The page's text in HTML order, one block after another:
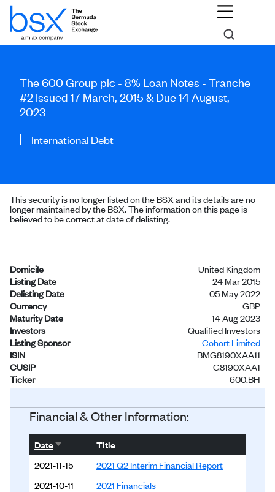
The 600 Group plc - 8% Loan Notes - Tranche
#2 Issued 17 March, 2015 & Due 14 August,
2023
International Debt
This security is no longer listed on the BSX and its details are no
longer maintained by the BSX. The information on this page is
believed to be correct at date of delisting.
Domicile
United Kingdom
Listing Date
24 Mar 2015
Delisting Date
05 May 2022
Currency
GBP
Maturity Date
14 Aug 2023
Investors
Qualified Investors
Listing Sponsor
Cohort Limited
ISIN
BMG8190XAA11
CUSIP
G8190XAA1
Ticker
600.BH
Financial & Other Information:
DateSort ascending
Title
2021-11-15
2021 Q2 Interim Financial Report
2021-10-11
2021 Financials